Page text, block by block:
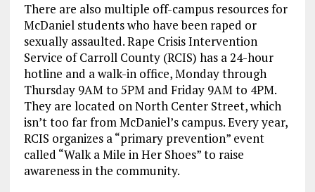
There are also multiple off-campus resources for
McDaniel students who have been raped or
sexually assaulted. Rape Crisis Intervention
Service of Carroll County (RCIS) has a 24-hour
hotline and a walk-in office, Monday through
Thursday 9AM to 5PM and Friday 9AM to 4PM.
They are located on North Center Street, which
isn’t too far from McDaniel’s campus. Every year,
RCIS organizes a “primary prevention” event
called “Walk a Mile in Her Shoes” to raise
awareness in the community.